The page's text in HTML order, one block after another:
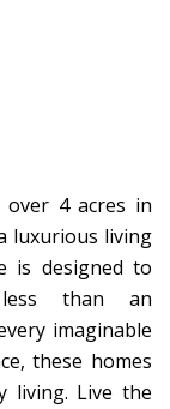
over 4 acres in
luxurious living
is designed to
than an
imaginable
these homes
living. Live the